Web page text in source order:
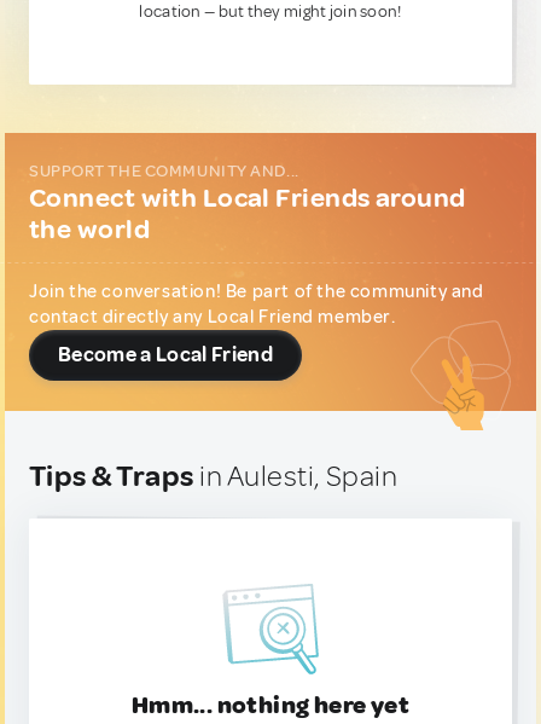
location — but they might join soon!
SUPPORT THE COMMUNITY AND...
Connect with Local Friends around
the world
Join the conversation! Be part of the community and
contact directly any Local Friend member.
Become a Local Friend
Tips & Traps in Aulesti, Spain
Hmm... nothing here yet